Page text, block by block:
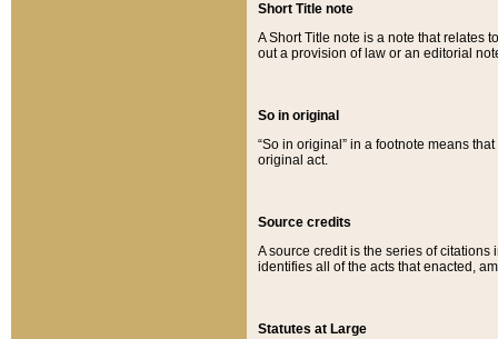
Short Title note
A Short Title note is a note that relates
out a provision of law or an editorial
So in original
“So in original” in a footnote means
original act.
Source credits
A source credit is the series of
identifies all of the acts that enacted,
Statutes at Large